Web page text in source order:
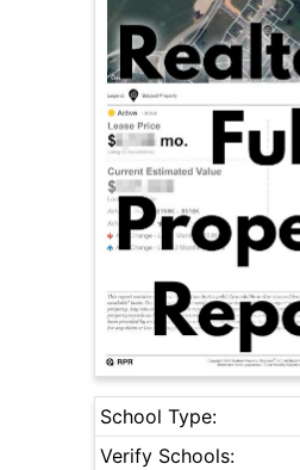
School Type:
Verify Schools: